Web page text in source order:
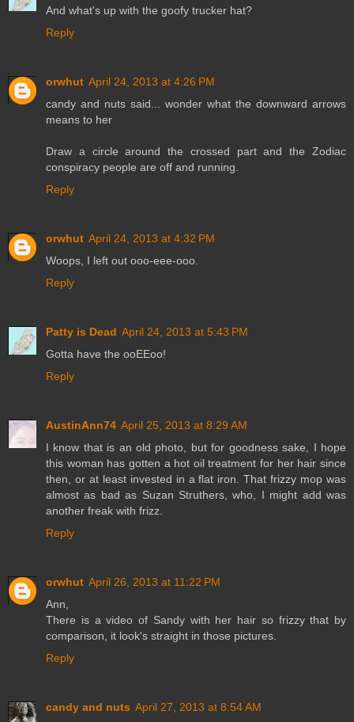
And what's up with the goofy trucker hat?
Reply
orwhut April 24, 2013 at 4:26 PM
candy and nuts said... wonder what the downward arrows
means to her
Draw a circle around the crossed part and the Zodiac
conspiracy people are off and running.
Reply
orwhut April 24, 2013 at 4:32 PM
Woops, I left out ooo-eee-ooo.
Reply
Patty is Dead April 24, 2013 at 5:43 PM
Gotta have the ooEEoo!
Reply
AustinAnn74 April 25, 2013 at 8:29 AM
I know that is an old photo, but for goodness sake, I hope
this woman has gotten a hot oil treatment for her hair since
then, or at least invested in a flat iron. That frizzy mop was
almost as bad as Suzan Struthers, who, I might add was
another freak with frizz.
Reply
orwhut April 26, 2013 at 11:22 PM
Ann,
There is a video of Sandy with her hair so frizzy that by
comparison, it look's straight in those pictures.
Reply
candy and nuts April 27, 2013 at 8:54 AM